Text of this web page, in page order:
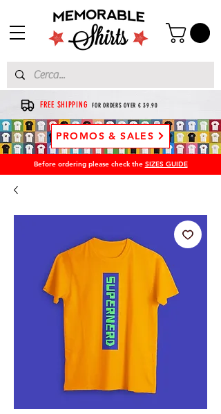
FREE SHIPPING FOR ORDERS OVER € 39.90
PROMOS & SALES
Before ordering please check the SIZES GUIDE